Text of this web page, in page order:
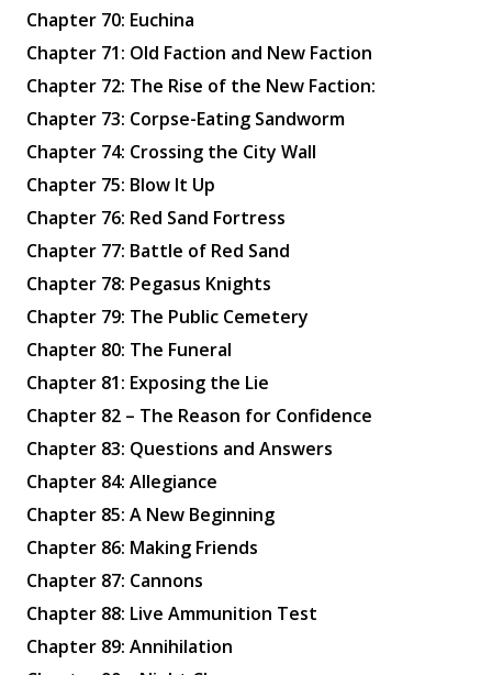
Chapter 70: Euchina
Chapter 71: Old Faction and New Faction
Chapter 72: The Rise of the New Faction:
Chapter 73: Corpse-Eating Sandworm
Chapter 74: Crossing the City Wall
Chapter 75: Blow It Up
Chapter 76: Red Sand Fortress
Chapter 77: Battle of Red Sand
Chapter 78: Pegasus Knights
Chapter 79: The Public Cemetery
Chapter 80: The Funeral
Chapter 81: Exposing the Lie
Chapter 82 – The Reason for Confidence
Chapter 83: Questions and Answers
Chapter 84: Allegiance
Chapter 85: A New Beginning
Chapter 86: Making Friends
Chapter 87: Cannons
Chapter 88: Live Ammunition Test
Chapter 89: Annihilation